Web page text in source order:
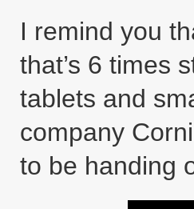
I remind you
that’s 6 times
tablets and
company
to be handing